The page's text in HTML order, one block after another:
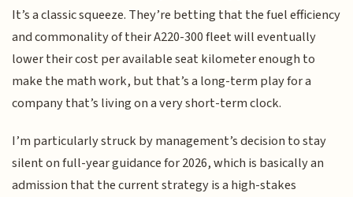
It’s a classic squeeze. They’re betting that the fuel efficiency
and commonality of their A220-300 fleet will eventually
lower their cost per available seat kilometer enough to
make the math work, but that’s a long-term play for a
company that’s living on a very short-term clock.
I’m particularly struck by management’s decision to stay
silent on full-year guidance for 2026, which is basically an
admission that the current strategy is a high-stakes